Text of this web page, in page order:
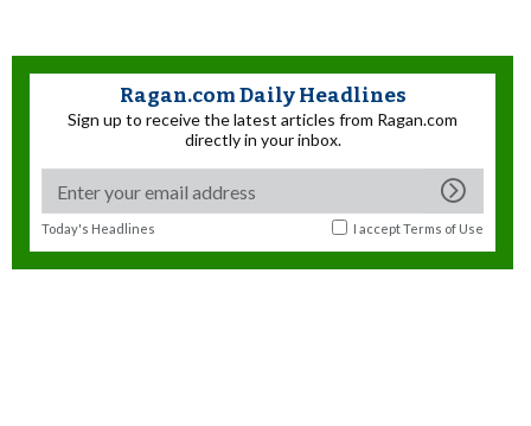
Ragan.com Daily Headlines
Sign up to receive the latest articles from Ragan.com
directly in your inbox.
Today's Headlines I acceptTerms of Use